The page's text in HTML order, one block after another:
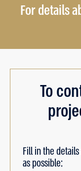
For details
To
Fill in the
as possible: